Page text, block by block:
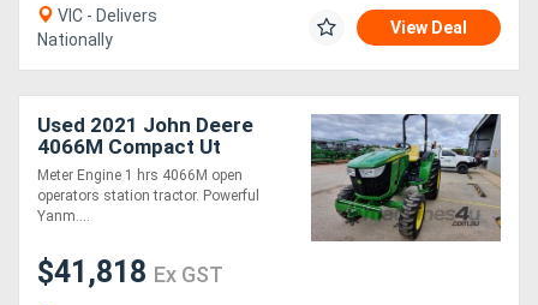
View
More
Sell
Hire
Directory
VIC - Delivers
Nationally
View Deal
Used 2021 John Deere
4066M Compact Ut
Tractors
Meter Engine 1 hrs 4066M open
operators station tractor. Powerful
Yanm....
$41,818 Ex GST